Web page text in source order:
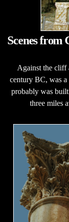
Scenes from
Against the cliff
century BC, was
probably was
three miles